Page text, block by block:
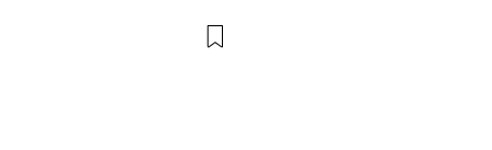
programmers, startup